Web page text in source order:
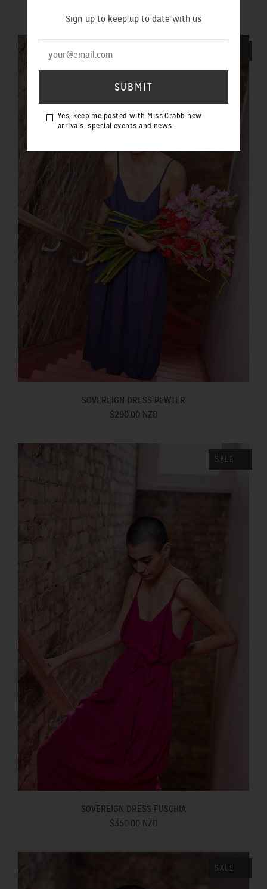
SOVEREIGN DRESS PEWTER
$290.00 NZD
SALE
SOVEREIGN DRESS FUSCHIA
$350.00 NZD
SALE
Sign up to keep up to date with us
Yes, keep me posted with Miss Crabb new
arrivals, special events and news.